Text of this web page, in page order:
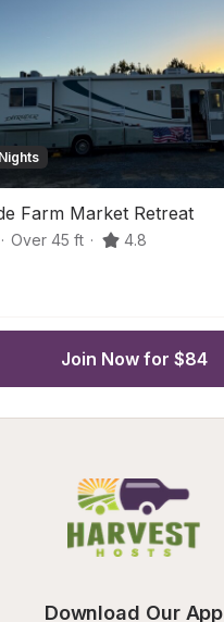
Farm Market Retreat
· Over 45 ft · 4.8
Join Now for $84
Download Our App